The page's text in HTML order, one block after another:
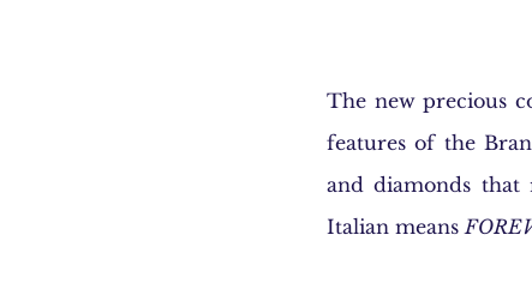
The new precious
features of the
and diamonds that
Italian means